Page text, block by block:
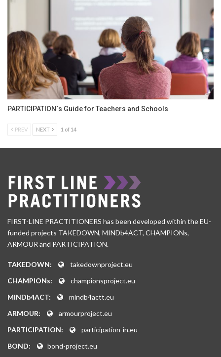
PARTICIPATION`s Guide for Teachers and Schools
PREV NEXT 1 of 14
FIRST-LINE PRACTITIONERS has been developed within the EU-
funded projects TAKEDOWN, MINDb4ACT, CHAMPIONs,
ARMOUR and PARTICIPATION.
TAKEDOWN:
takedownproject.eu
CHAMPIONs:
championsproject.eu
MINDb4ACT:
mindb4actt.eu
ARMOUR:
armourproject.eu
PARTICIPATION:
participation-in.eu
BOND:
bond-project.eu